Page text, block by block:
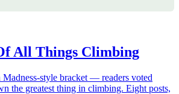
All Things Climbing
style bracket — readers voted
the greatest thing in climbing. Eight posts,